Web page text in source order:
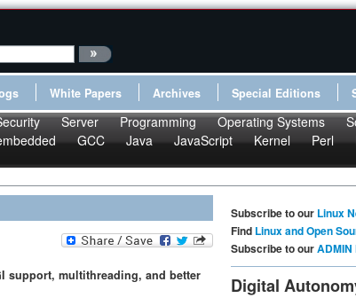
White Papers Archives Special Editions
Server Programming Operating Systems
GCC Java JavaScript Kernel Perl
support, multithreading, and better
Subscribe to our Linux
Find Linux and Open
Subscribe to our
Digital